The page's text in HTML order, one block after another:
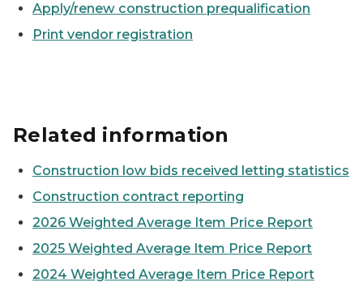
Apply/renew construction prequalification
Print vendor registration
Related information
Construction low bids received letting statistics
Construction contract reporting
2026 Weighted Average Item Price Report
2025 Weighted Average Item Price Report
2024 Weighted Average Item Price Report